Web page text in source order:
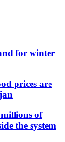
for winter
prices are
of
the system